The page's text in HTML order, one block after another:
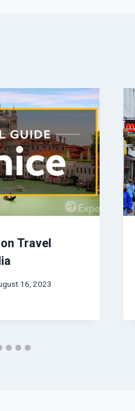
Travel
16, 2023